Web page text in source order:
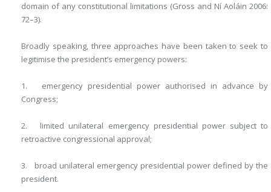
domain of any constitutional limitations (Gross and Ní Aoláin 2006:
72–3).
Broadly speaking, three approaches have been taken to seek to
legitimise the president’s emergency powers:
1. emergency presidential power authorised in advance by
Congress;
2. limited unilateral emergency presidential power subject to
retroactive congressional approval;
3. broad unilateral emergency presidential power defined by the
president.